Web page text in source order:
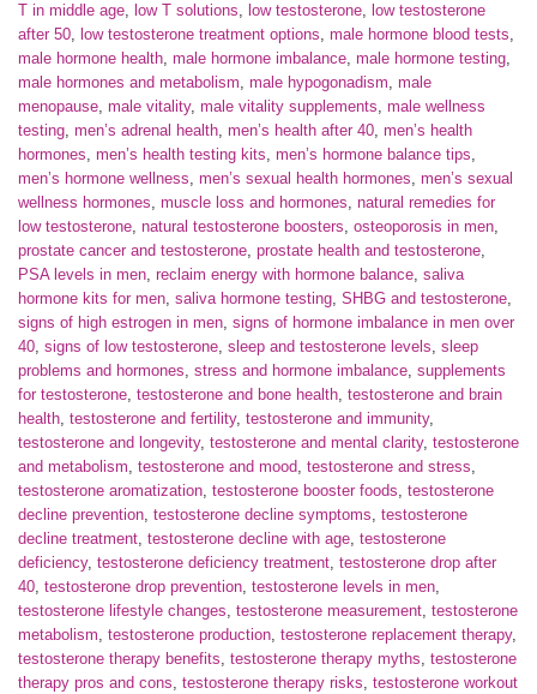
T in middle age, low T solutions, low testosterone, low testosterone
after 50, low testosterone treatment options, male hormone blood tests,
male hormone health, male hormone imbalance, male hormone testing,
male hormones and metabolism, male hypogonadism, male
menopause, male vitality, male vitality supplements, male wellness
testing, men’s adrenal health, men’s health after 40, men’s health
hormones, men’s health testing kits, men’s hormone balance tips,
men’s hormone wellness, men’s sexual health hormones, men’s sexual
wellness hormones, muscle loss and hormones, natural remedies for
low testosterone, natural testosterone boosters, osteoporosis in men,
prostate cancer and testosterone, prostate health and testosterone,
PSA levels in men, reclaim energy with hormone balance, saliva
hormone kits for men, saliva hormone testing, SHBG and testosterone,
signs of high estrogen in men, signs of hormone imbalance in men over
40, signs of low testosterone, sleep and testosterone levels, sleep
problems and hormones, stress and hormone imbalance, supplements
for testosterone, testosterone and bone health, testosterone and brain
health, testosterone and fertility, testosterone and immunity,
testosterone and longevity, testosterone and mental clarity, testosterone
and metabolism, testosterone and mood, testosterone and stress,
testosterone aromatization, testosterone booster foods, testosterone
decline prevention, testosterone decline symptoms, testosterone
decline treatment, testosterone decline with age, testosterone
deficiency, testosterone deficiency treatment, testosterone drop after
40, testosterone drop prevention, testosterone levels in men,
testosterone lifestyle changes, testosterone measurement, testosterone
metabolism, testosterone production, testosterone replacement therapy,
testosterone therapy benefits, testosterone therapy myths, testosterone
therapy pros and cons, testosterone therapy risks, testosterone workout